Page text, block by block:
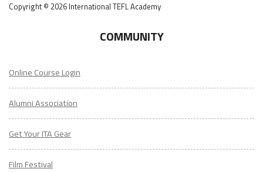
Copyright © 2026 International TEFL Academy
COMMUNITY
Online Course Login
Alumni Association
Get Your ITA Gear
Film Festival